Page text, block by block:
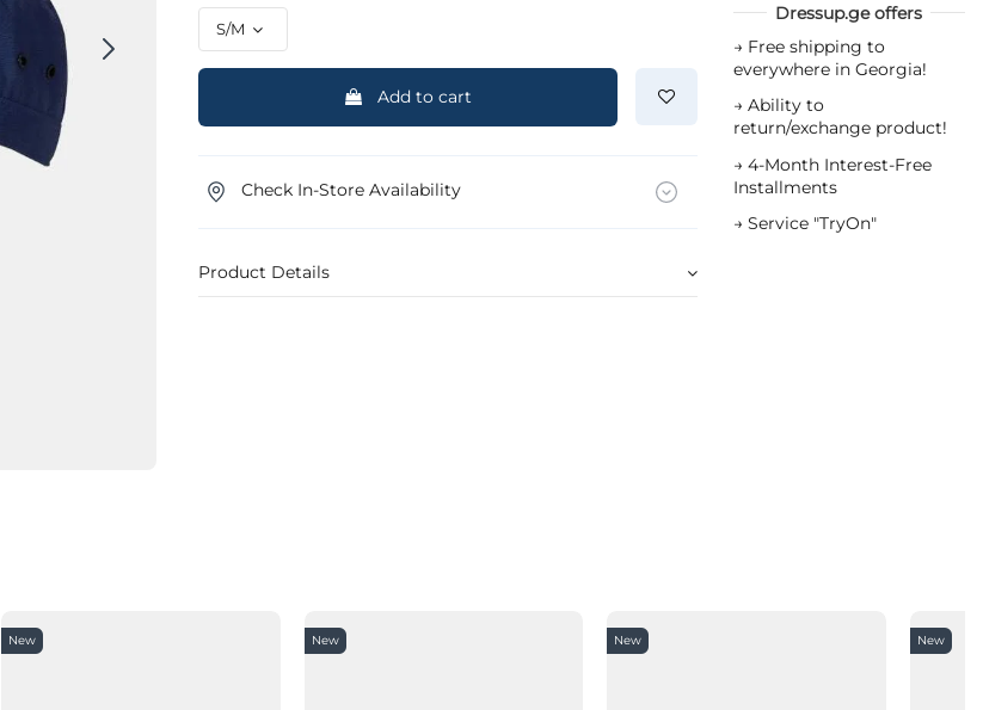
Add to cart
Check In-Store Availability
Product Details
Dressup.ge offers
→ Free shipping to
everywhere in Georgia!
→ Ability to
return/exchange product!
→ 4-Month Interest-Free
Installments
→ Service "TryOn"
New New New New